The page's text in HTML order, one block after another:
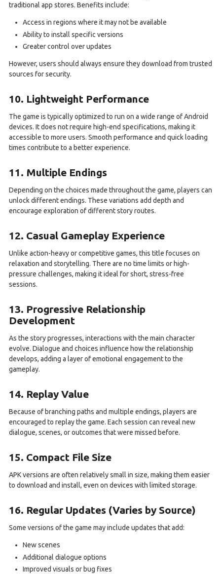
traditional app stores. Benefits include:
Access in regions where it may not be available
Ability to install specific versions
Greater control over updates
However, users should always ensure they download from trusted
sources for security.
10. Lightweight Performance
The game is typically optimized to run on a wide range of Android
devices. It does not require high-end specifications, making it
accessible to more users. Smooth performance and quick loading
times contribute to a better experience.
11. Multiple Endings
Depending on the choices made throughout the game, players can
unlock different endings. These variations add depth and
encourage exploration of different story routes.
12. Casual Gameplay Experience
Unlike action-heavy or competitive games, this title focuses on
relaxation and storytelling. There are no time limits or high-
pressure challenges, making it ideal for short, stress-free
sessions.
13. Progressive Relationship
Development
As the story progresses, interactions with the main character
evolve. Dialogue and choices influence how the relationship
develops, adding a layer of emotional engagement to the
gameplay.
14. Replay Value
Because of branching paths and multiple endings, players are
encouraged to replay the game. Each session can reveal new
dialogue, scenes, or outcomes that were missed before.
15. Compact File Size
APK versions are often relatively small in size, making them easier
to download and install, even on devices with limited storage.
16. Regular Updates (Varies by Source)
Some versions of the game may include updates that add:
New scenes
Additional dialogue options
Improved visuals or bug fixes